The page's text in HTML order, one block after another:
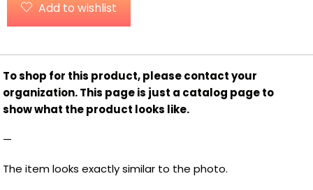
Add to wishlist
To shop for this product, please contact your
organization.This page is just a catalog page to
show what the product looks like.
—
The item looks exactly similar to the photo.